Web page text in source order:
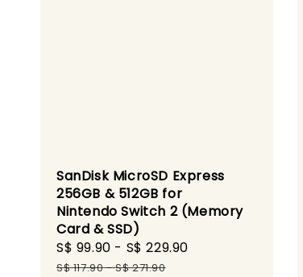
SanDisk MicroSD Express
256GB & 512GB for
Nintendo Switch 2 (Memory
Card & SSD)
Sale
price
S$ 99.90 - S$ 229.90
S$ 117.90-S$ 271.90